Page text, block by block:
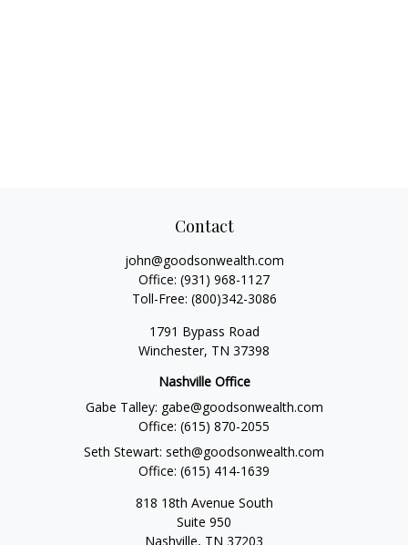
Contact
john@goodsonwealth.com
Office: (931) 968-1127
Toll-Free: (800)342-3086
1791 Bypass Road
Winchester, TN 37398
Nashville Office
Gabe Talley: gabe@goodsonwealth.com
Office: (615) 870-2055
Seth Stewart: seth@goodsonwealth.com
Office: (615) 414-1639
818 18th Avenue South
Suite 950
Nashville, TN 37203